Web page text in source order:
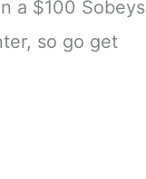
a $100 Sobeys
so go get